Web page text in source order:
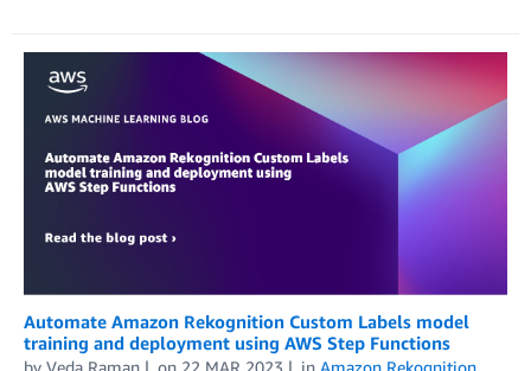
Automate Amazon Rekognition Custom Labels model
training and deployment using AWS Step Functions
by Veda Raman on 22 MAR 2023 in Amazon Rekognition,